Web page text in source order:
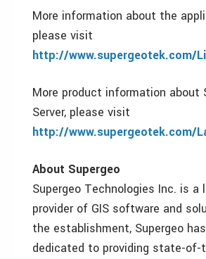
More information about the
please visit
http://www.supergeotek.com/
More product information about
Server, please visit
http://www.supergeotek.com/
About Supergeo
Supergeo Technologies Inc. is a
provider of GIS software and
the establishment, Supergeo
dedicated to providing state-of-